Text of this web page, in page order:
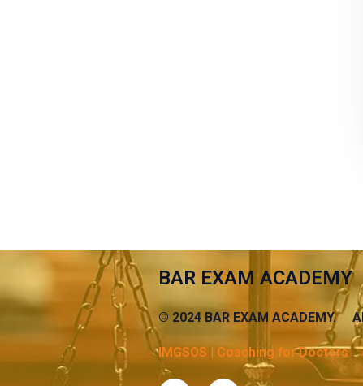
BAR EXAM ACADEMY
© 2024 BAR EXAM ACADEMY.
IMGSOS | Coaching for Doctors